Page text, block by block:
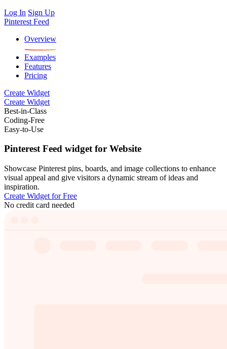
Log In Sign Up
Pinterest Feed
Overview
Examples
Features
Pricing
Create Widget
Create Widget
Best-in-Class
Coding-Free
Easy-to-Use
Pinterest Feed widget for Website
Showcase Pinterest pins, boards, and image collections to enhance
visual appeal and give visitors a dynamic stream of ideas and
inspiration.
Create Widget for Free
No credit card needed